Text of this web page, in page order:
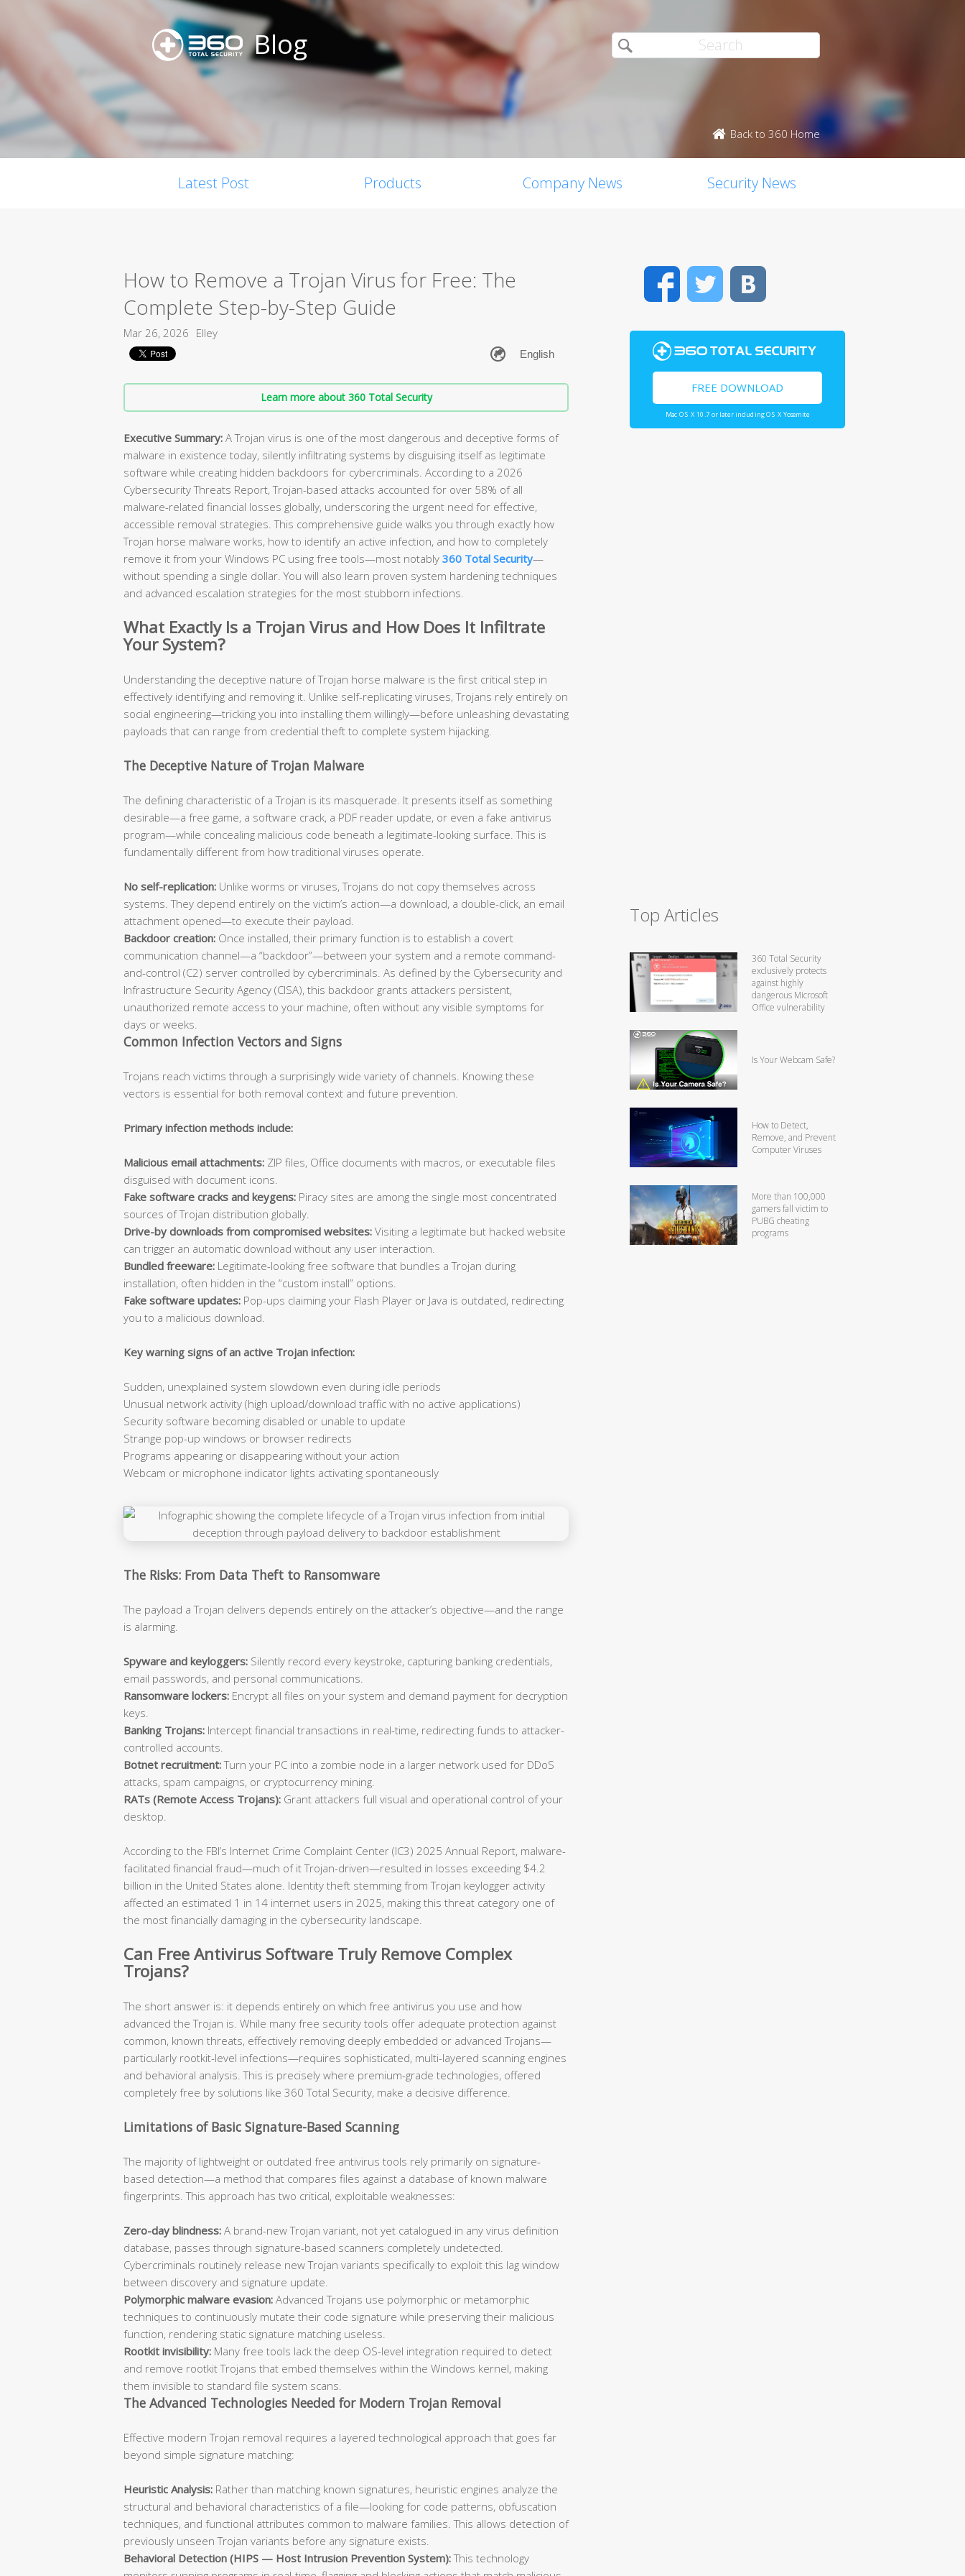
Blog
Back to 360 Home
Latest Post Products Company News Security News
How to Remove a Trojan Virus for Free: The
Complete Step-by-Step Guide
Mar 26, 2026 Elley
Learn more about 360 Total Security
Executive Summary: A Trojan virus is one of the most dangerous and deceptive forms of
malware in existence today, silently infiltrating systems by disguising itself as legitimate
software while creating hidden backdoors for cybercriminals. According to a 2026
Cybersecurity Threats Report, Trojan-based attacks accounted for over 58% of all
malware-related financial losses globally, underscoring the urgent need for effective,
accessible removal strategies. This comprehensive guide walks you through exactly how
Trojan horse malware works, how to identify an active infection, and how to completely
remove it from your Windows PC using free tools—most notably 360 Total Security—
without spending a single dollar. You will also learn proven system hardening techniques
and advanced escalation strategies for the most stubborn infections.
What Exactly Is a Trojan Virus and How Does It Infiltrate
Your System?
Understanding the deceptive nature of Trojan horse malware is the first critical step in
effectively identifying and removing it. Unlike self-replicating viruses, Trojans rely entirely on
social engineering—tricking you into installing them willingly—before unleashing devastating
payloads that can range from credential theft to complete system hijacking.
The Deceptive Nature of Trojan Malware
The defining characteristic of a Trojan is its masquerade. It presents itself as something
desirable—a free game, a software crack, a PDF reader update, or even a fake antivirus
program—while concealing malicious code beneath a legitimate-looking surface. This is
fundamentally different from how traditional viruses operate.
No self-replication: Unlike worms or viruses, Trojans do not copy themselves across
systems. They depend entirely on the victim’s action—a download, a double-click, an email
attachment opened—to execute their payload.
Backdoor creation: Once installed, their primary function is to establish a covert
communication channel—a “backdoor”—between your system and a remote command-
and-control (C2) server controlled by cybercriminals. As defined by the Cybersecurity and
Infrastructure Security Agency (CISA), this backdoor grants attackers persistent,
unauthorized remote access to your machine, often without any visible symptoms for
days or weeks.
Common Infection Vectors and Signs
Trojans reach victims through a surprisingly wide variety of channels. Knowing these
vectors is essential for both removal context and future prevention.
Primary infection methods include:
Malicious email attachments: ZIP files, Office documents with macros, or executable files
disguised with document icons.
Fake software cracks and keygens: Piracy sites are among the single most concentrated
sources of Trojan distribution globally.
Drive-by downloads from compromised websites: Visiting a legitimate but hacked website
can trigger an automatic download without any user interaction.
Bundled freeware: Legitimate-looking free software that bundles a Trojan during
installation, often hidden in the “custom install” options.
Fake software updates: Pop-ups claiming your Flash Player or Java is outdated, redirecting
you to a malicious download.
Key warning signs of an active Trojan infection:
Sudden, unexplained system slowdown even during idle periods
Unusual network activity (high upload/download traffic with no active applications)
Security software becoming disabled or unable to update
Strange pop-up windows or browser redirects
Programs appearing or disappearing without your action
Webcam or microphone indicator lights activating spontaneously
The Risks: From Data Theft to Ransomware
The payload a Trojan delivers depends entirely on the attacker’s objective—and the range
is alarming.
Spyware and keyloggers: Silently record every keystroke, capturing banking credentials,
email passwords, and personal communications.
Ransomware lockers: Encrypt all files on your system and demand payment for decryption
keys.
Banking Trojans: Intercept financial transactions in real-time, redirecting funds to attacker-
controlled accounts.
Botnet recruitment:Turn your PC into a zombie node in a larger network used for DDoS
attacks, spam campaigns, or cryptocurrency mining.
RATs (Remote Access Trojans): Grant attackers full visual and operational control of your
desktop.
According to the FBI’s Internet Crime Complaint Center (IC3) 2025 Annual Report, malware-
facilitated financial fraud—much of it Trojan-driven—resulted in losses exceeding $4.2
billion in the United States alone. Identity theft stemming from Trojan keylogger activity
affected an estimated 1 in 14 internet users in 2025, making this threat category one of
the most financially damaging in the cybersecurity landscape.
Can Free Antivirus Software Truly Remove Complex
Trojans?
The short answer is: it depends entirely on which free antivirus you use and how
advanced the Trojan is. While many free security tools offer adequate protection against
common, known threats, effectively removing deeply embedded or advanced Trojans—
particularly rootkit-level infections—requires sophisticated, multi-layered scanning engines
and behavioral analysis. This is precisely where premium-grade technologies, offered
completely free by solutions like 360 Total Security, make a decisive difference.
Limitations of Basic Signature-Based Scanning
The majority of lightweight or outdated free antivirus tools rely primarily on signature-
based detection—a method that compares files against a database of known malware
fingerprints. This approach has two critical, exploitable weaknesses:
Zero-day blindness: A brand-new Trojan variant, not yet catalogued in any virus definition
database, passes through signature-based scanners completely undetected.
Cybercriminals routinely release new Trojan variants specifically to exploit this lag window
between discovery and signature update.
Polymorphic malware evasion: Advanced Trojans use polymorphic or metamorphic
techniques to continuously mutate their code signature while preserving their malicious
function, rendering static signature matching useless.
Rootkit invisibility: Many free tools lack the deep OS-level integration required to detect
and remove rootkit Trojans that embed themselves within the Windows kernel, making
them invisible to standard file system scans.
The Advanced Technologies Needed for Modern Trojan Removal
Effective modern Trojan removal requires a layered technological approach that goes far
beyond simple signature matching:
Heuristic Analysis: Rather than matching known signatures, heuristic engines analyze the
structural and behavioral characteristics of a file—looking for code patterns, obfuscation
techniques, and functional attributes common to malware families. This allows detection of
previously unseen Trojan variants before any signature exists.
Behavioral Detection (HIPS — Host Intrusion Prevention System):This technology
FacebookTwitter
FREE DOWNLOAD
Mac OS X 10.7 or later including OS X Yosemite
Top Articles
360 Total Security
exclusively protects
against highly
dangerous Microsoft
Office vulnerability
Is Your Webcam Safe?
How to Detect,
Remove, and Prevent
Computer Viruses
More than 100,000
gamers fall victim to
PUBG cheating
programs